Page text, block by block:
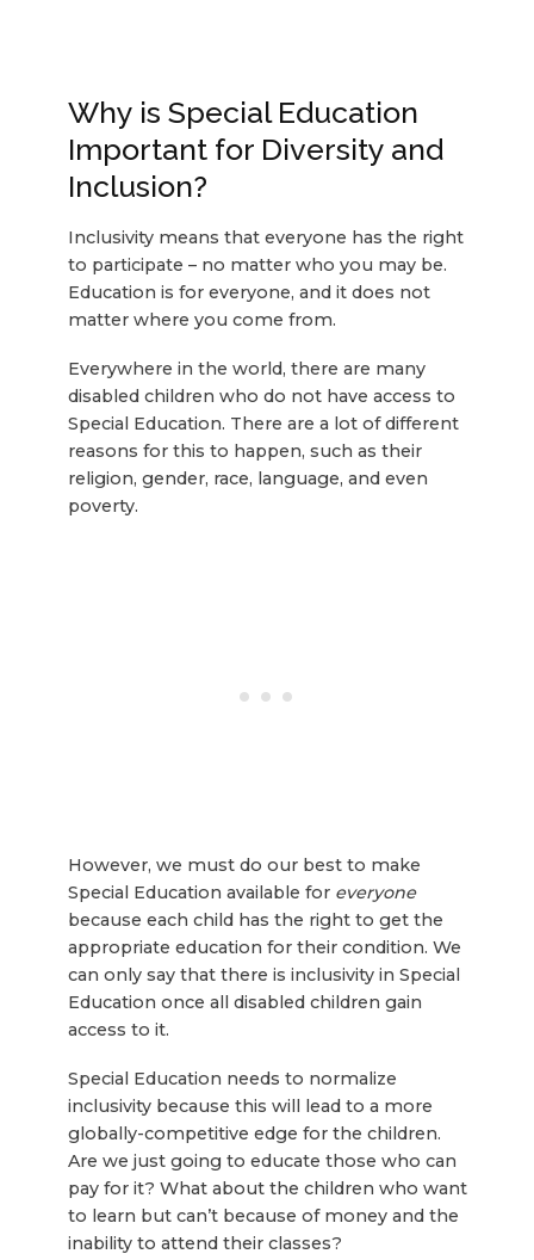
Why is Special Education
Important for Diversity and
Inclusion?
Inclusivity means that everyone has the right
to participate – no matter who you may be.
Education is for everyone, and it does not
matter where you come from.
Everywhere in the world, there are many
disabled children who do not have access to
Special Education. There are a lot of different
reasons for this to happen, such as their
religion, gender, race, language, and even
poverty.
However, we must do our best to make
Special Education available for everyone
because each child has the right to get the
appropriate education for their condition. We
can only say that there is inclusivity in Special
Education once all disabled children gain
access to it.
Special Education needs to normalize
inclusivity because this will lead to a more
globally-competitive edge for the children.
Are we just going to educate those who can
pay for it? What about the children who want
to learn but can’t because of money and the
inability to attend their classes?